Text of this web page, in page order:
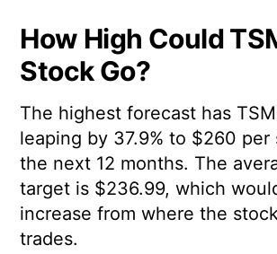
How High Could
Stock Go?
The highest forecast has
leaping by 37.9% to $260 per
the next 12 months. The
target is $236.99, which
increase from where the
trades.